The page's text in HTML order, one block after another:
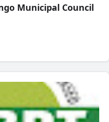
Municipal Council